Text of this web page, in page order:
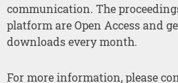
communication. The
platform are Open Access and
downloads every month.
For more information, please